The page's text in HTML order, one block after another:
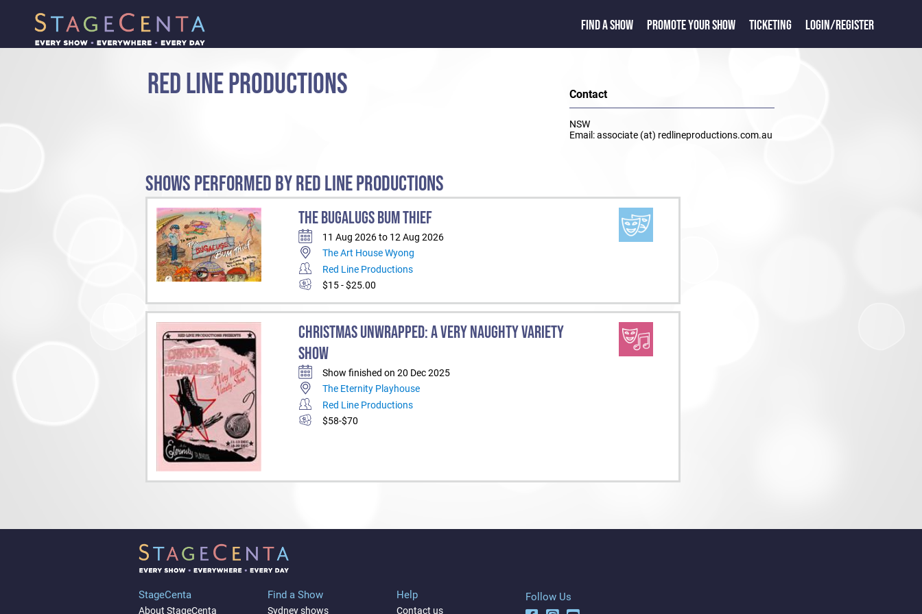
FIND A SHOW PROMOTE YOUR SHOW TICKETING LOGIN/REGISTER
RED LINE PRODUCTIONS Contact
NSW
Email: associate (at) redlineproductions.com.au
SHOWS PERFORMED BY RED LINE PRODUCTIONS
THE BUGALUGS BUM THIEF
11 Aug 2026 to 12 Aug 2026
The Art House Wyong
Red Line Productions
$15 - $25.00
CHRISTMAS UNWRAPPED: A VERY NAUGHTY VARIETY
SHOW
Show finished on 20 Dec 2025
The Eternity Playhouse
Red Line Productions
$58-$70
StageCenta
About StageCenta
Find a Show
Sydney shows
Help
Contact us
Follow Us